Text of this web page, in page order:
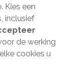
Kies een
inclusief
de werking
cookies u